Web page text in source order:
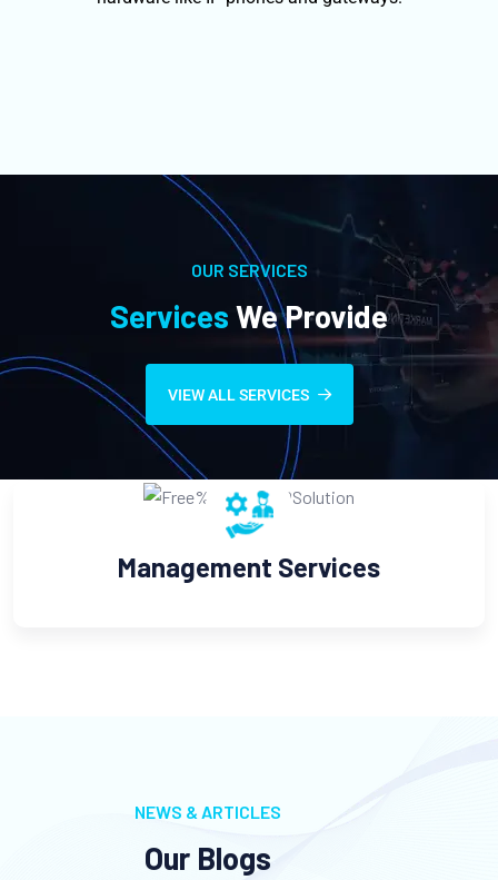
OUR SERVICES
Services We Provide
VIEW ALL SERVICES
Services
NEWS & ARTICLES
Our Blogs